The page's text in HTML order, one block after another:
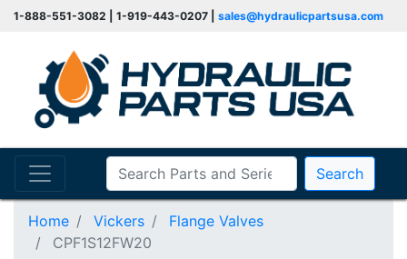
1-888-551-3082 | 1-919-443-0207 | sales@hydraulicpartsusa.com
Search
Home Vickers
Flange Valves
CPF1S12FW20